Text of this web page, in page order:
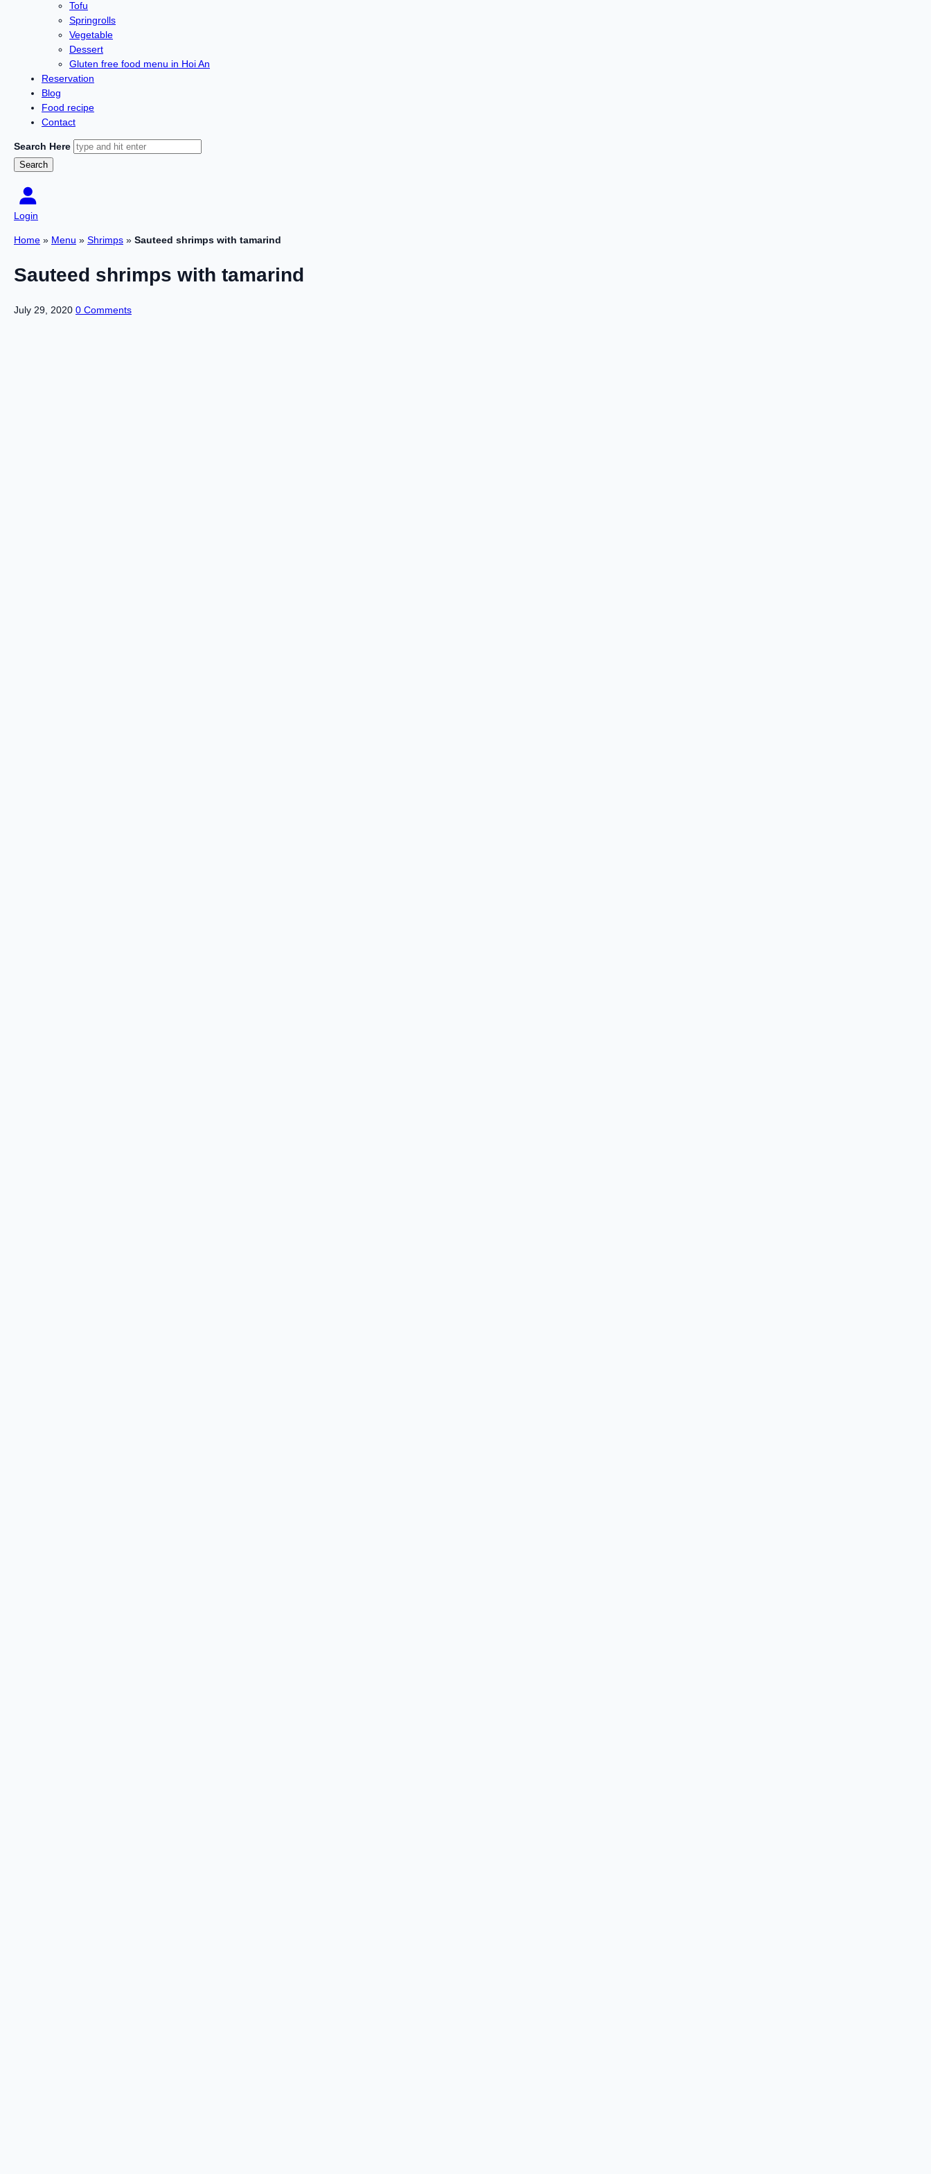
Tofu
Springrolls
Vegetable
Dessert
Gluten free food menu in Hoi An
Reservation
Blog
Food recipe
Contact
Search Here
Login
Home » Menu » Shrimps » Sauteed shrimps with tamarind
Sauteed shrimps with tamarind
July 29, 2020 0 Comments